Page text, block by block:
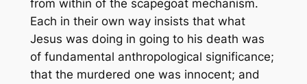
from within of the scapegoat mechanism.
Each in their own way insists that what
Jesus was doing in going to his death was
of fundamental anthropological significance;
that the murdered one was innocent; and